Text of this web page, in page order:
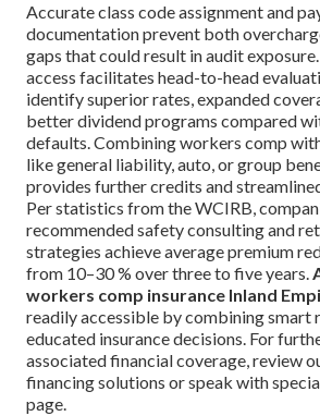
Accurate class code assignment and
documentation prevent both
gaps that could result in audit
access facilitates head-to-head
identify superior rates, expanded
better dividend programs compared
defaults. Combining workers comp
like general liability, auto, or group
provides further credits and
Per statistics from the WCIRB,
recommended safety consulting and
strategies achieve average premium
from 10–30 % over three to five years.
workers comp insurance Inland
readily accessible by combining smart
educated insurance decisions. For
associated financial coverage, review
financing solutions or speak with
page.